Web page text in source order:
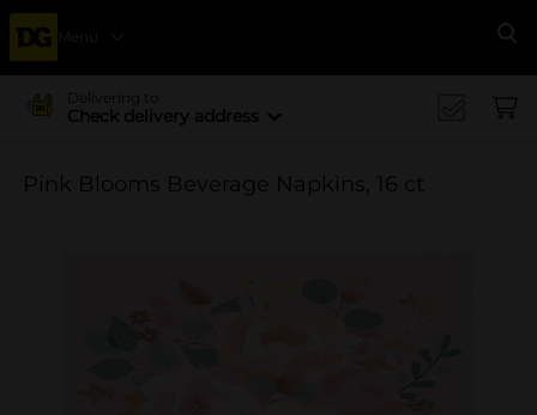
Menu
Delivering to
Check delivery address
Pink Blooms Beverage Napkins, 16 ct